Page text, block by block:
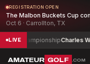
REGISTRATION OPEN
The Malbon Buckets Cup
Oct 6 · Carrollton, TX
LIVE
ChampionshipCharles
AMATEUR GOLF .COM